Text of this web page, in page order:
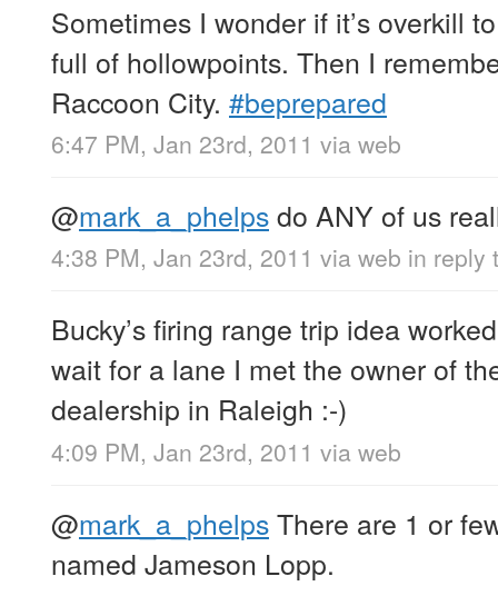
Sometimes I wonder if it’s overkill
full of hollowpoints. Then I
Raccoon City. #beprepared
6:47 PM, Jan 23rd, 2011 via web
@mark_a_phelpsdo ANY of us
4:38 PM, Jan 23rd, 2011 via web in reply
Bucky’s firing range trip idea
wait for a lane I met the owner of
dealership in Raleigh :-)
4:09 PM, Jan 23rd, 2011 via web
@mark_a_phelpsThere are 1 or
named Jameson Lopp.